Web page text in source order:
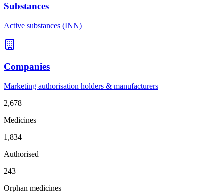
Substances
Active substances (INN)
Companies
Marketing authorisation holders & manufacturers
2,678
Medicines
1,834
Authorised
243
Orphan medicines